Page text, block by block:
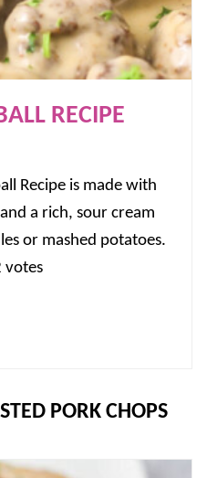
RECIPE
Recipe is made with
a rich, sour cream
or mashed potatoes.
votes
PORK CHOPS